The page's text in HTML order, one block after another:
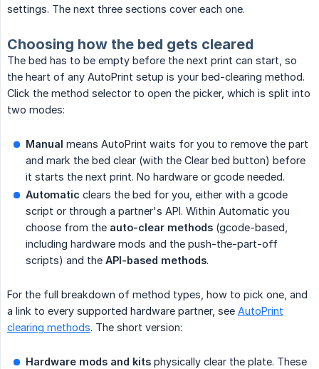
settings. The next three sections cover each one.
Choosing how the bed gets cleared
The bed has to be empty before the next print can start, so
the heart of any AutoPrint setup is your bed-clearing method.
Click the method selector to open the picker, which is split into
two modes:
Manual means AutoPrint waits for you to remove the part
and mark the bed clear (with the Clear bed button) before
it starts the next print. No hardware or gcode needed.
Automatic clears the bed for you, either with a gcode
script or through a partner's API. Within Automatic you
choose from the auto-clear methods (gcode-based,
including hardware mods and the push-the-part-off
scripts) and the API-based methods.
For the full breakdown of method types, how to pick one, and
a link to every supported hardware partner, see AutoPrint
clearing methods. The short version:
Hardware mods and kits physically clear the plate. These